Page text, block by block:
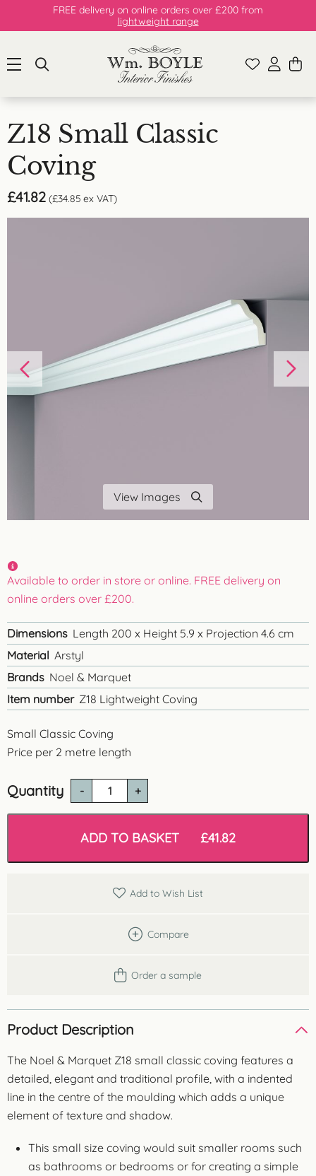
FREE delivery on online orders over £200 from
lightweight range
Z18 Small Classic
Coving
£41.82 (£34.85 ex VAT)
View Images
Quantity
Coving
ADD TO BASKET £41.82
Small Classic Coving
Price per 2 metre length
Available to order in store or online. FREE delivery on
online orders over £200.
Dimensions Length 200 x Height 5.9 x Projection 4.6 cm
Material Arstyl
Brands Noel & Marquet
Item number Z18 Lightweight Coving
Add to Wish List
Compare
Order a sample
Product Description
The Noel & Marquet Z18 small classic coving features a
detailed, elegant and traditional profile, with a indented
line in the centre of the moulding which adds a unique
element of texture and shadow.
This small size coving would suit smaller rooms such
as bathrooms or bedrooms or for creating a simple